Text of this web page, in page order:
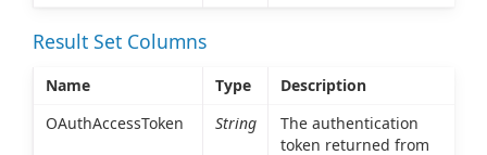
Result Set Columns
Name Type
Description
OAuthAccessToken
String
The authentication
token returned from